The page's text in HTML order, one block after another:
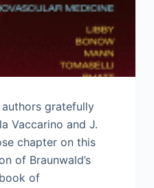
gratefully
Vaccarino and J.
chapter on this
of Braunwald’s
of